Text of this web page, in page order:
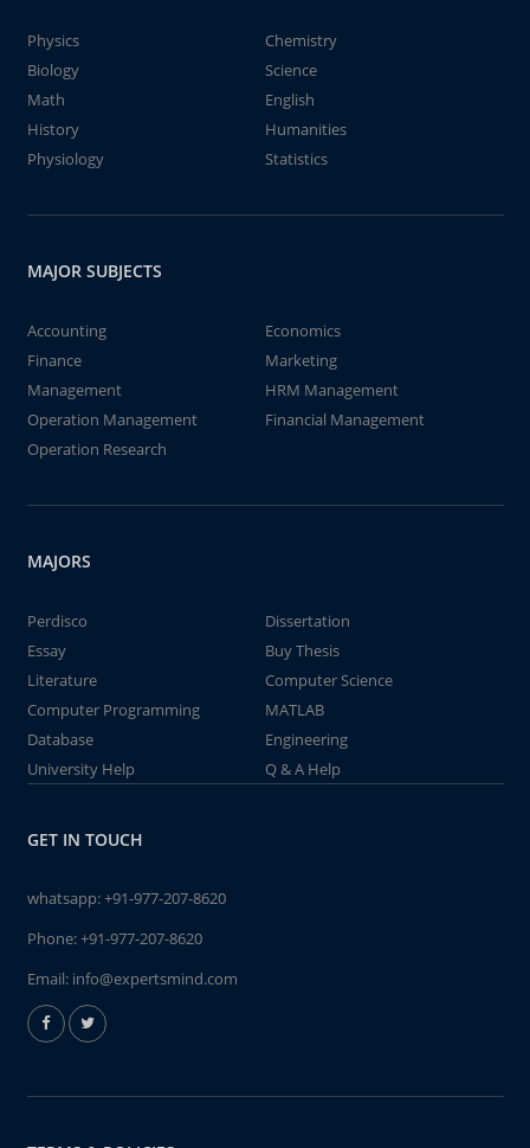
Physics
Chemistry
Biology
Science
Math
English
History
Humanities
Physiology
Statistics
MAJOR SUBJECTS
Accounting
Economics
Finance
Marketing
Management
HRM Management
Operation Management
Financial Management
Operation Research
MAJORS
Perdisco
Dissertation
Essay
Buy Thesis
Literature
Computer Science
Computer Programming
MATLAB
Database
Engineering
University Help
Q & A Help
GET IN TOUCH
whatsapp:+91-977-207-8620
Phone:+91-977-207-8620
Email: info@expertsmind.com